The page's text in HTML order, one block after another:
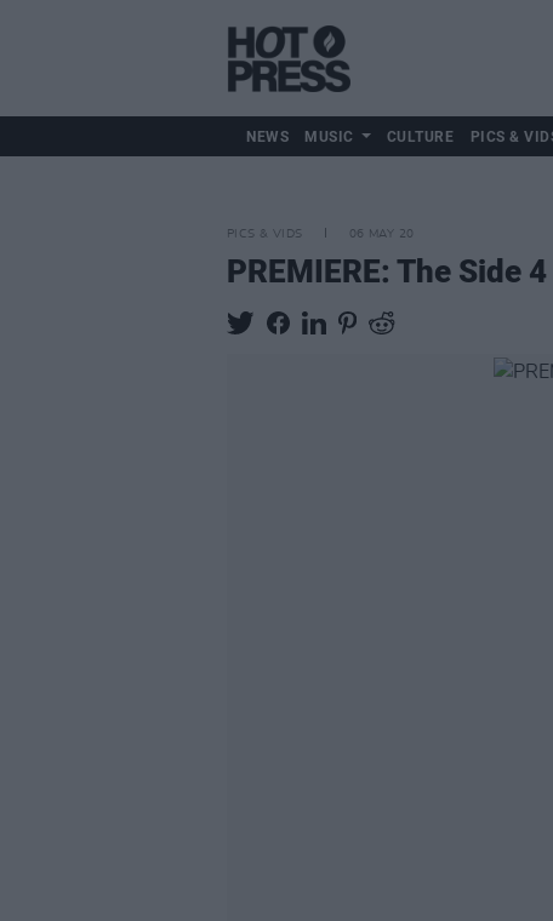
NEWS MUSIC CULTURE PICS &
PICS & VIDS 06 MAY 20
PREMIERE: The Side